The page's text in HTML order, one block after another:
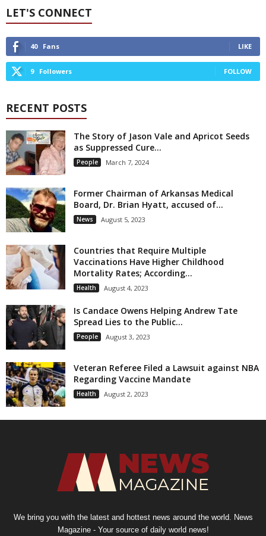
LET'S CONNECT
40 Fans LIKE
9 Followers FOLLOW
RECENT POSTS
The Story of Jason Vale and Apricot Seeds
as Suppressed Cure...
People March 7, 2024
Former Chairman of Arkansas Medical
Board, Dr. Brian Hyatt, accused of...
News August 5, 2023
Countries that Require Multiple
Vaccinations Have Higher Childhood
Mortality Rates; According...
Health August 4, 2023
Is Candace Owens Helping Andrew Tate
Spread Lies to the Public...
People August 3, 2023
Veteran Referee Filed a Lawsuit against NBA
Regarding Vaccine Mandate
Health August 2, 2023
We bring you with the latest and hottest news around the world. News
Magazine - Your source of daily world news!